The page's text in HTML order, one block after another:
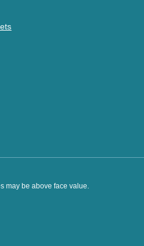
may be above face value.